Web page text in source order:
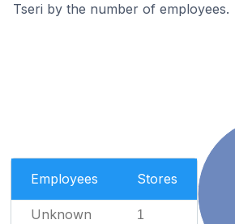
Tseri by the number of employees.
Employees Stores
Unknown 1